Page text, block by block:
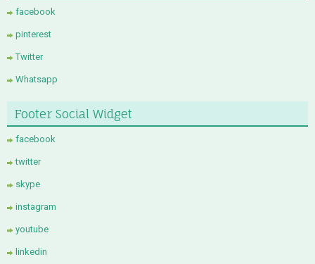
facebook
pinterest
Twitter
Whatsapp
Footer Social Widget
facebook
twitter
skype
instagram
youtube
linkedin